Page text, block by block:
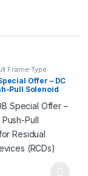
may be chosen
Frame-Type
Electromagnet
Offer – DC
Pull Solenoid
Current